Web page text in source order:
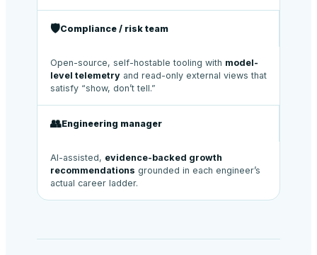
🛡️Compliance / risk team
Open-source, self-hostable tooling with model-
level telemetry and read-only external views that
satisfy “show, don’t tell.”
👥Engineering manager
AI-assisted, evidence-backed growth
recommendations grounded in each engineer’s
actual career ladder.